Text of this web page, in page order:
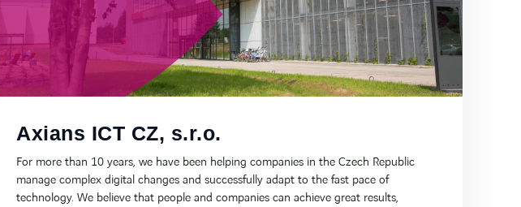
Axians ICT CZ, s.r.o.
For more than 10 years, we have been helping companies in the Czech Republic
manage complex digital changes and successfully adapt to the fast pace of
technology. We believe that people and companies can achieve great results,